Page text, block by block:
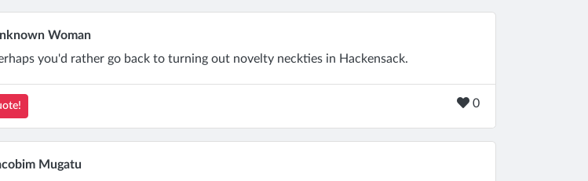
Woman
you'd rather go back to turning out novelty neckties in Hackensack.
0
Mugatu